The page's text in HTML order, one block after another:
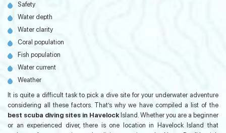
Safety
Water depth
Water clarity
Coral population
Fish population
Water current
Weather
It is quite a difficult task to pick a dive site for your underwater adventure
considering all these factors. That’s why we have compiled a list of the
best scuba diving sites in Havelock Island. Whether you are a beginner
or an experienced diver, there is one location in Havelock Island that